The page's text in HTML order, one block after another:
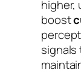
higher,
boost
signals